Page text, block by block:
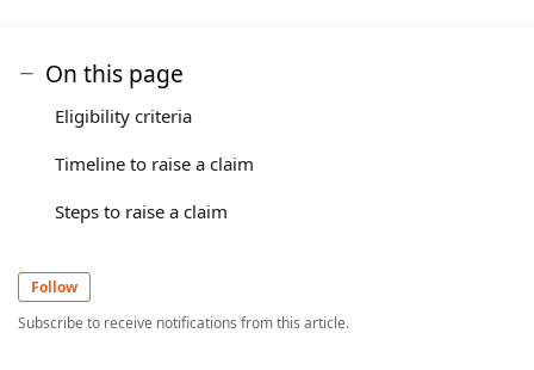
On this page
Eligibility criteria
Timeline to raise a claim
Steps to raise a claim
Follow
Subscribe to receive notifications from this article.